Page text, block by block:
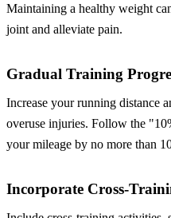
Maintaining a healthy weight
joint and alleviate pain.
Gradual Training
Increase your running distance
overuse injuries. Follow the
your mileage by no more than
Incorporate Cross-